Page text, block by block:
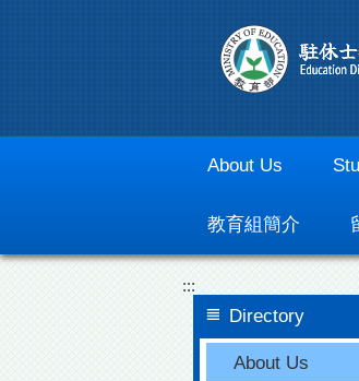
About Us
教育組簡介
:::
Directory
About Us